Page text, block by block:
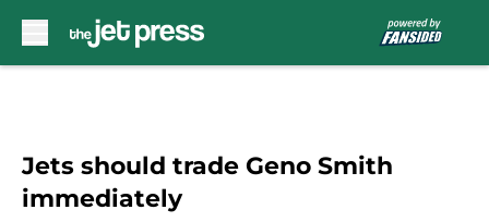
Jets should trade Geno Smith
immediately